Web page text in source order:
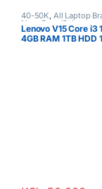
40-50K, All Laptop
New Core i3 ,Lenovo
Lenovo V15 Core i3
4GB RAM 1TB HDD